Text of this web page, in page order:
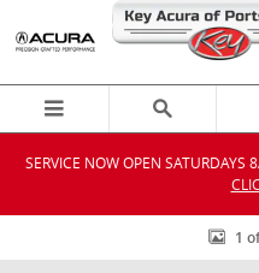
Skip to main content
SERVICE NOW OPEN
Used 2021 GMC Sierra 1500 1